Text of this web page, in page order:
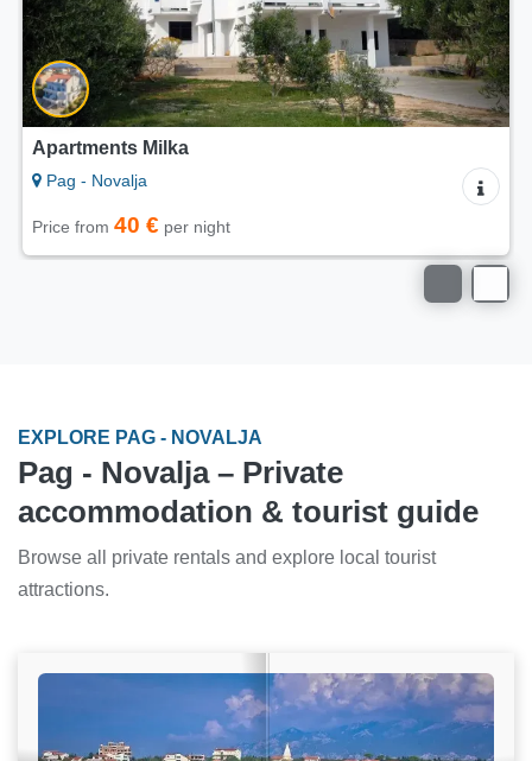
Apartments Calimero Vidalići
Pag - Novalja
Priceon request
EXPLORE PAG - NOVALJA
Pag - Novalja – Private
accommodation & tourist guide
Browse all private rentals and explore local tourist
attractions.